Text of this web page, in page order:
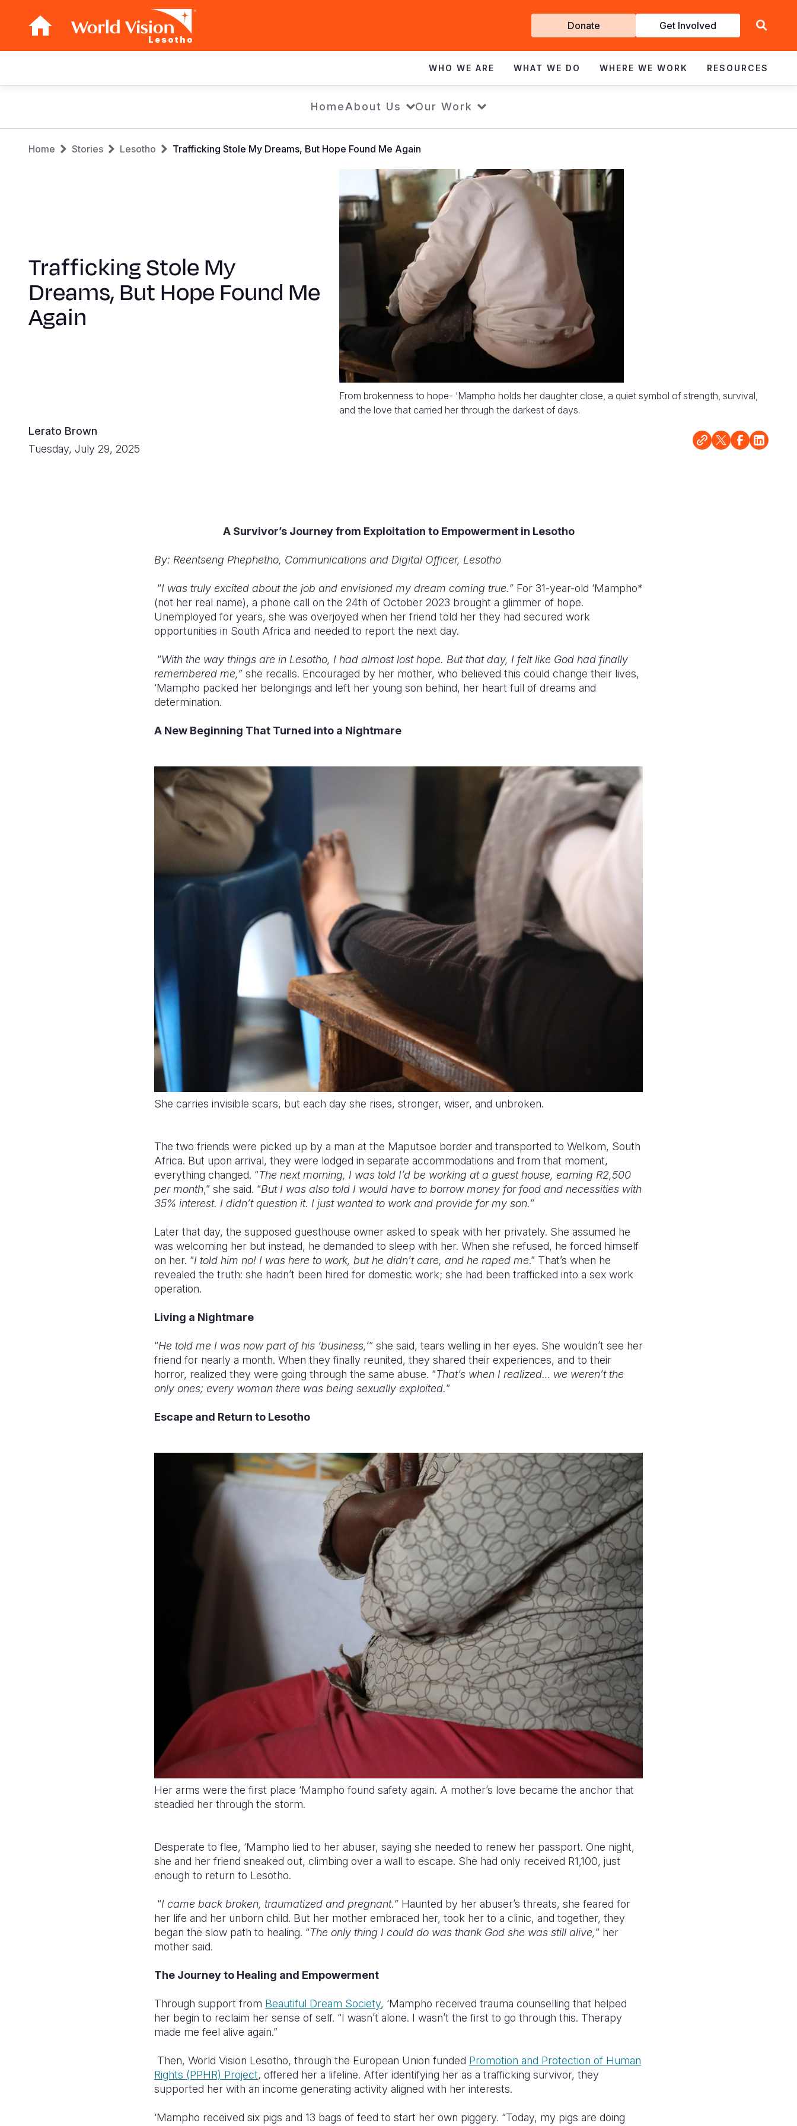
Lesotho
Get
Involved
Donate Get Involved
navigation
WHO WE ARE WHAT WE DO WHERE WE WORK RESOURCES
HomeAbout Us Our Work
Breadcrumb
Home Stories Lesotho Trafficking Stole My Dreams, But Hope Found Me Again
Trafficking Stole My
Dreams, But Hope Found Me
Again
From brokenness to hope- ‘Mampho holds her daughter close, a quiet symbol of strength, survival,
and the love that carried her through the darkest of days.
Lerato Brown
Tuesday, July 29, 2025
A Survivor’s Journey from Exploitation to Empowerment in Lesotho
By: Reentseng Phephetho, Communications and Digital Officer, Lesotho
“I was truly excited about the job and envisioned my dream coming true.” For 31-year-old ‘Mampho*
(not her real name), a phone call on the 24th of October 2023 brought a glimmer of hope.
Unemployed for years, she was overjoyed when her friend told her they had secured work
opportunities in South Africa and needed to report the next day.
“With the way things are in Lesotho, I had almost lost hope. But that day, I felt like God had finally
remembered me,” she recalls. Encouraged by her mother, who believed this could change their lives,
‘Mampho packed her belongings and left her young son behind, her heart full of dreams and
determination.
A New Beginning That Turned into a Nightmare
She carries invisible scars, but each day she rises, stronger, wiser, and unbroken.
The two friends were picked up by a man at the Maputsoe border and transported to Welkom, South
Africa. But upon arrival, they were lodged in separate accommodations and from that moment,
everything changed. “The next morning, I was told I’d be working at a guest house, earning R2,500
per month,” she said. “But I was also told I would have to borrow money for food and necessities with
35% interest. I didn’t question it. I just wanted to work and provide for my son.”
Later that day, the supposed guesthouse owner asked to speak with her privately. She assumed he
was welcoming her but instead, he demanded to sleep with her. When she refused, he forced himself
on her. “I told him no! I was here to work, but he didn’t care, and he raped me.” That’s when he
revealed the truth: she hadn’t been hired for domestic work; she had been trafficked into a sex work
operation.
Living a Nightmare
“He told me I was now part of his ‘business,’” she said, tears welling in her eyes. She wouldn’t see her
friend for nearly a month. When they finally reunited, they shared their experiences, and to their
horror, realized they were going through the same abuse. “That’s when I realized… we weren’t the
only ones; every woman there was being sexually exploited.”
Escape and Return to Lesotho
Her arms were the first place ‘Mampho found safety again. A mother’s love became the anchor that
steadied her through the storm.
Desperate to flee, ‘Mampho lied to her abuser, saying she needed to renew her passport. One night,
she and her friend sneaked out, climbing over a wall to escape. She had only received R1,100, just
enough to return to Lesotho.
“I came back broken, traumatized and pregnant.” Haunted by her abuser’s threats, she feared for
her life and her unborn child. But her mother embraced her, took her to a clinic, and together, they
began the slow path to healing. “The only thing I could do was thank God she was still alive,” her
mother said.
The Journey to Healing and Empowerment
Through support from Beautiful Dream Society, ‘Mampho received trauma counselling that helped
her begin to reclaim her sense of self. “I wasn’t alone. I wasn’t the first to go through this. Therapy
made me feel alive again.”
Then, World Vision Lesotho, through the European Union funded Promotion and Protection of Human
Rights (PPHR) Project, offered her a lifeline. After identifying her as a trafficking survivor, they
supported her with an income generating activity aligned with her interests.
‘Mampho received six pigs and 13 bags of feed to start her own piggery. “Today, my pigs are doing